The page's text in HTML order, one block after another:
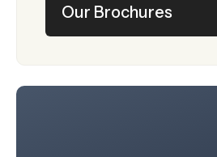
Our Brochures